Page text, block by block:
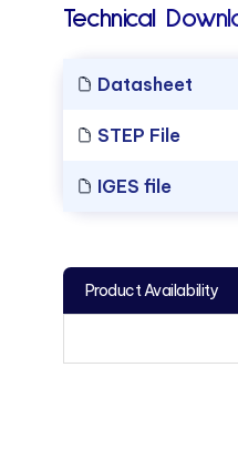
Technical
Datasheet
STEP File
IGES file
Product Availability